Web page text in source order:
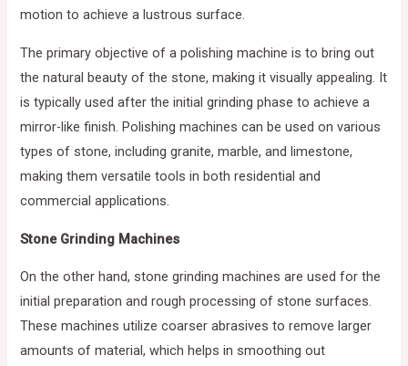
motion to achieve a lustrous surface.
The primary objective of a polishing machine is to bring out
the natural beauty of the stone, making it visually appealing. It
is typically used after the initial grinding phase to achieve a
mirror-like finish. Polishing machines can be used on various
types of stone, including granite, marble, and limestone,
making them versatile tools in both residential and
commercial applications.
Stone Grinding Machines
On the other hand, stone grinding machines are used for the
initial preparation and rough processing of stone surfaces.
These machines utilize coarser abrasives to remove larger
amounts of material, which helps in smoothing out